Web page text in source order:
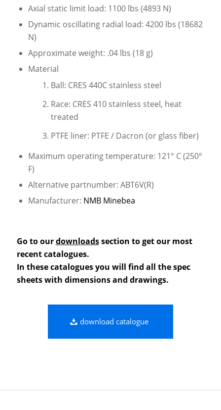
Axial static limit load: 1100 lbs (4893 N)
Dynamic oscillating radial load: 4200 lbs (18682
N)
Approximate weight: .04 lbs (18 g)
Material
Ball: CRES 440C stainless steel
Race: CRES 410 stainless steel, heat
treated
PTFE liner: PTFE / Dacron (or glass fiber)
Maximum operating temperature: 121° C (250°
F)
Alternative partnumber: ABT6V(R)
Manufacturer: NMB Minebea
Go to ourdownloadssection to get our most
recent catalogues.
In these catalogues you will find all the spec
sheets with dimensions and drawings.
download catalogue